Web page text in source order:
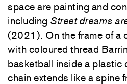
space are painting and
including Street dreams
(2021). On the frame of a
with coloured thread
basketball inside a plastic
chain extends like a spine